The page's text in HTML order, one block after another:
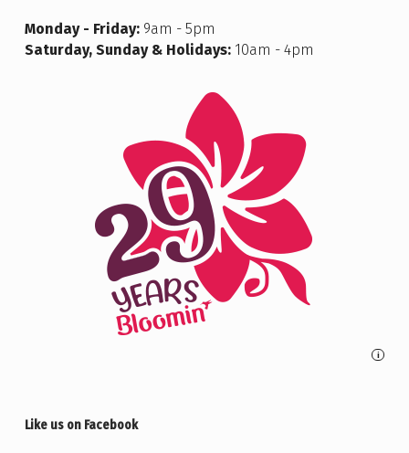
Monday - Friday:9am - 5pm
Saturday, Sunday & Holidays:10am - 4pm
i
Like us on Facebook